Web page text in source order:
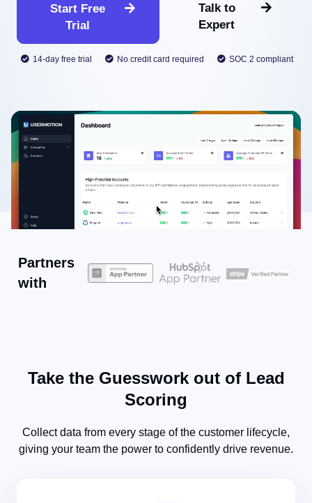
Start Free
Trial
Talk to
Expert
14-day free trial No credit card required SOC 2 compliant
Partners
with
Take the Guesswork out of Lead
Scoring​
Collect data from every stage of the customer lifecycle,
giving your team the power to confidently drive revenue.